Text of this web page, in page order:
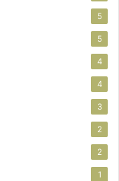
5
5
4
4
3
2
2
1